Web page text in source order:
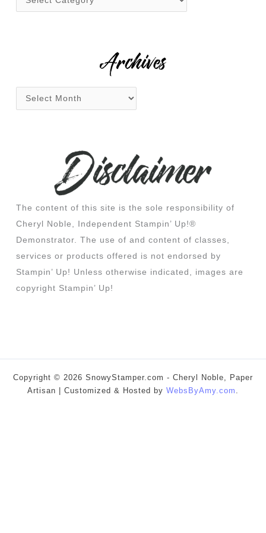
o
Archives
The content of this site is the sole responsibility of
Cheryl Noble, Independent Stampin’ Up!®
Demonstrator. The use of and content of classes,
services or products offered is not endorsed by
Stampin’ Up! Unless otherwise indicated, images are
copyright Stampin’ Up!
Copyright © 2026 SnowyStamper.com - Cheryl Noble, Paper
Artisan | Customized & Hosted by WebsByAmy.com .